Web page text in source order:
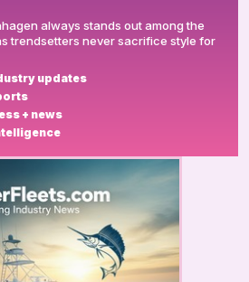
always stands out among the
trendsetters never sacrifice style for
updates
+ news